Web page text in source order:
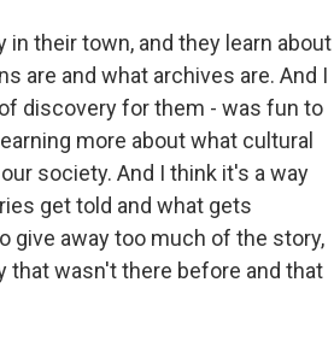
in their town, and they learn about
are and what archives are. And I
discovery for them - was fun to
more about what cultural
society. And I think it's a way
get told and what gets
give away too much of the story,
wasn't there before and that